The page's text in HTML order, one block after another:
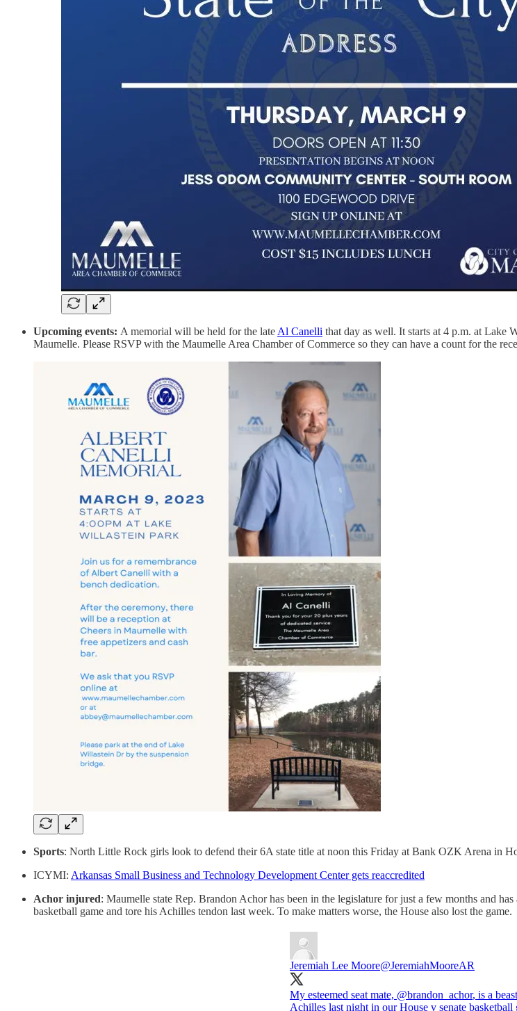
Upcoming events: A memorial will be held for the lateAl Canelli that day as well. It starts at 4 p.m. at Lake
Maumelle. Please RSVP with the Maumelle Area Chamber of Commerce so they can have a count for the
Sports: North Little Rock girls look to defend their 6A state title at noon this Friday at Bank OZK Arena in
ICYMI: Arkansas Small Business and Technology Development Center gets reaccredited
Achor injured: Maumelle state Rep. Brandon Achor has been in the legislature for just a few months and
basketball game and tore his Achilles tendon last week. To make matters worse, the House also lost the game.
Jeremiah Lee Moore@JeremiahMooreAR
My esteemed seat mate, @brandon_achor, is a
Achilles last night in our House v senate